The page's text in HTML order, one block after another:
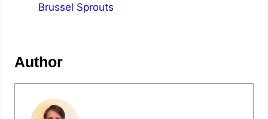
Brussel Sprouts
Author